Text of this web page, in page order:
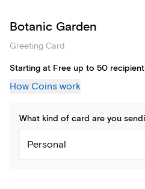
Botanic Garden
Greeting Card
Starting at Free up to 50
How Coins work
What kind of card are you
Personal